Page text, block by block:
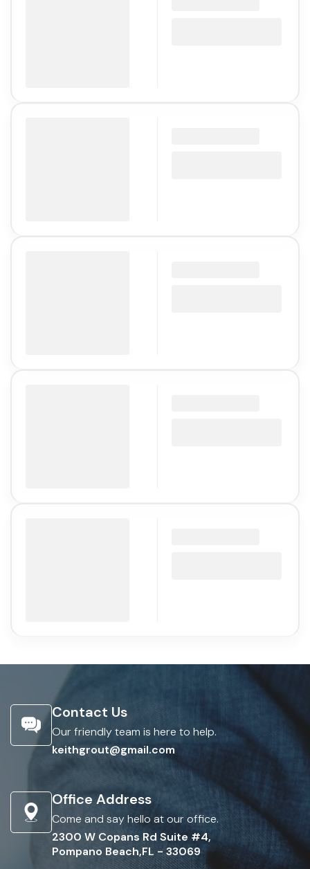
Contact Us
Our friendly team is here to help.
keithgrout@gmail.com
Office Address
Come and say hello at our office.
2300 W Copans Rd Suite #4,
Pompano Beach,FL - 33069